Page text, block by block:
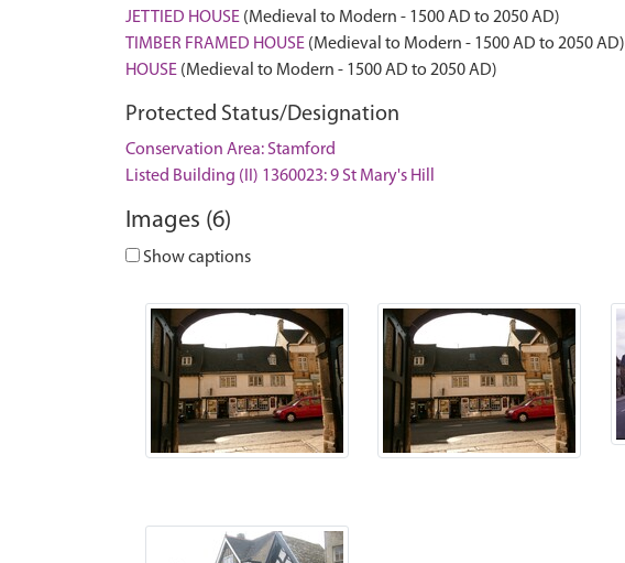
JETTIED HOUSE (Medieval to Modern - 1500 AD to 2050 AD)
TIMBER FRAMED HOUSE (Medieval to Modern - 1500 AD to 2050 AD)
HOUSE (Medieval to Modern - 1500 AD to 2050 AD)
Protected Status/Designation
Conservation Area: Stamford
Listed Building (II) 1360023: 9 St Mary's Hill
Images (6)
Show captions